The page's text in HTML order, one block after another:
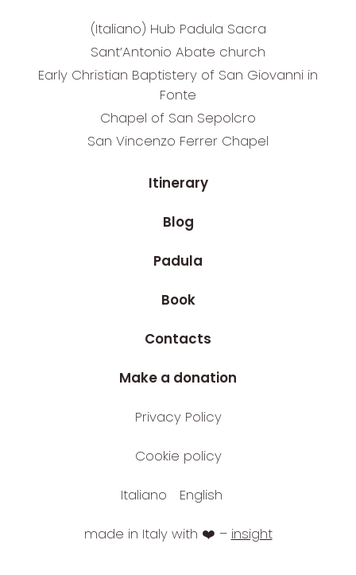
(Italiano) Hub Padula Sacra
Sant’Antonio Abate church
Early Christian Baptistery of San Giovanni in
Fonte
Chapel of San Sepolcro
San Vincenzo Ferrer Chapel
Itinerary
Blog
Padula
Book
Contacts
Make a donation
Privacy Policy
Cookie policy
Italiano English
made in Italy with ❤️ – insight